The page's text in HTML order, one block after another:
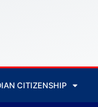
CITIZENSHIP